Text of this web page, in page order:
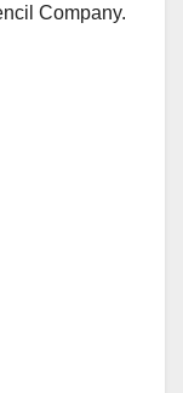
Company.